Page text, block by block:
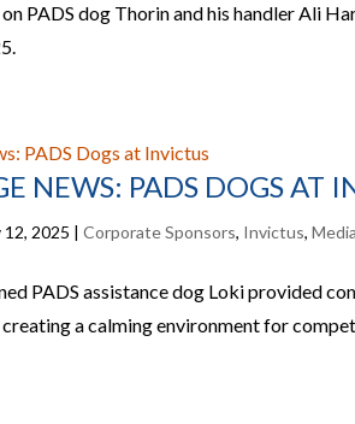
PADS dog Thorin and his handler Ali
NEWS: PADS DOGS AT
12, 2025 |Corporate Sponsors, Invictus,
PADS assistance dog Loki provided
a calming environment for